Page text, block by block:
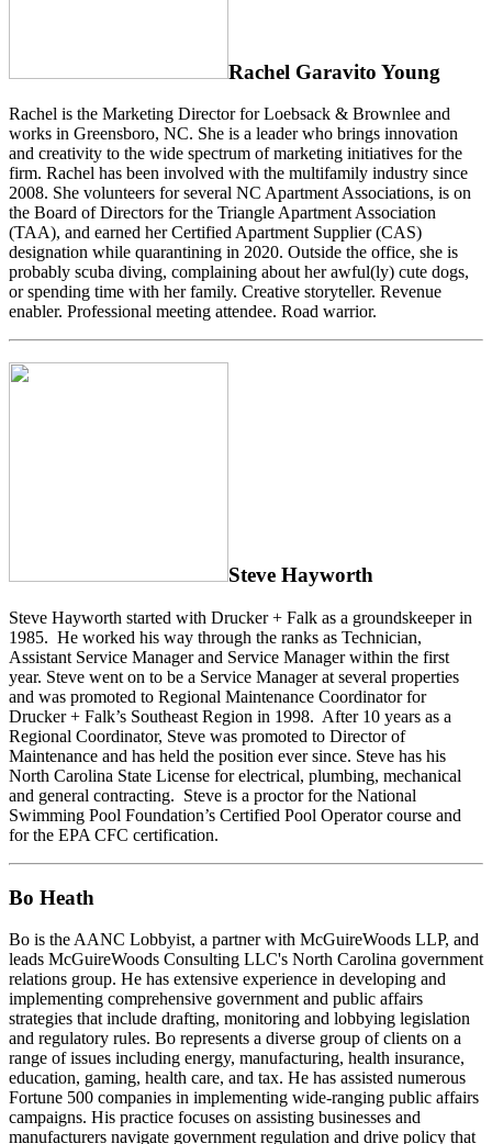
Rachel Garavito Young
Rachel is the Marketing Director for Loebsack & Brownlee and
works in Greensboro, NC. She is a leader who brings innovation
and creativity to the wide spectrum of marketing initiatives for the
firm. Rachel has been involved with the multifamily industry since
2008. She volunteers for several NC Apartment Associations, is on
the Board of Directors for the Triangle Apartment Association
(TAA), and earned her Certified Apartment Supplier (CAS)
designation while quarantining in 2020. Outside the office, she is
probably scuba diving, complaining about her awful(ly) cute dogs,
or spending time with her family. Creative storyteller. Revenue
enabler. Professional meeting attendee. Road warrior.
Steve Hayworth
Steve Hayworth started with Drucker + Falk as a groundskeeper in
1985. He worked his way through the ranks as Technician,
Assistant Service Manager and Service Manager within the first
year. Steve went on to be a Service Manager at several properties
and was promoted to Regional Maintenance Coordinator for
Drucker + Falk’s Southeast Region in 1998. After 10 years as a
Regional Coordinator, Steve was promoted to Director of
Maintenance and has held the position ever since. Steve has his
North Carolina State License for electrical, plumbing, mechanical
and general contracting. Steve is a proctor for the National
Swimming Pool Foundation’s Certified Pool Operator course and
for the EPA CFC certification.
Bo Heath
Bo is the AANC Lobbyist, a partner with McGuireWoods LLP, and
leads McGuireWoods Consulting LLC's North Carolina government
relations group. He has extensive experience in developing and
implementing comprehensive government and public affairs
strategies that include drafting, monitoring and lobbying legislation
and regulatory rules. Bo represents a diverse group of clients on a
range of issues including energy, manufacturing, health insurance,
education, gaming, health care, and tax. He has assisted numerous
Fortune 500 companies in implementing wide-ranging public affairs
campaigns. His practice focuses on assisting businesses and
manufacturers navigate government regulation and drive policy that